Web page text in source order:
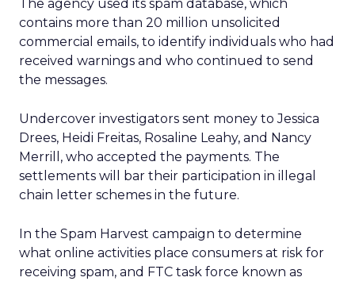
The agency used its spam database, which
contains more than 20 million unsolicited
commercial emails, to identify individuals who had
received warnings and who continued to send
the messages.
Undercover investigators sent money to Jessica
Drees, Heidi Freitas, Rosaline Leahy, and Nancy
Merrill, who accepted the payments. The
settlements will bar their participation in illegal
chain letter schemes in the future.
In the Spam Harvest campaign to determine
what online activities place consumers at risk for
receiving spam, and FTC task force known as